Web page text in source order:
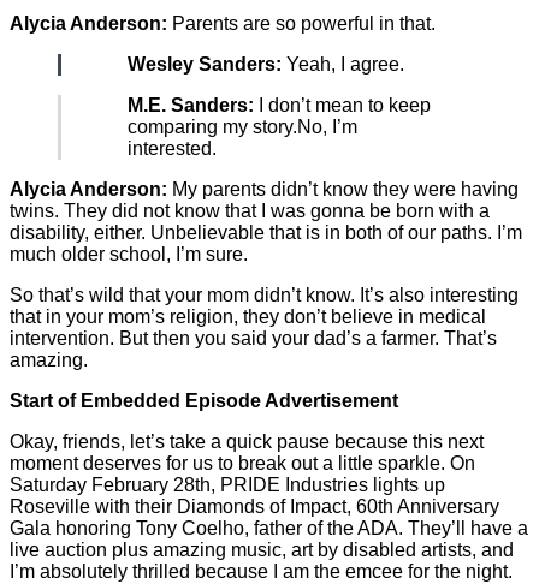
Alycia Anderson: Parents are so powerful in that.
Wesley Sanders: Yeah, I agree.
M.E. Sanders: I don’t mean to keep
comparing my story.No, I’m
interested.
Alycia Anderson: My parents didn’t know they were having
twins. They did not know that I was gonna be born with a
disability, either. Unbelievable that is in both of our paths. I’m
much older school, I’m sure.
So that’s wild that your mom didn’t know. It’s also interesting
that in your mom’s religion, they don’t believe in medical
intervention. But then you said your dad’s a farmer. That’s
amazing.
Start of Embedded Episode Advertisement
Okay, friends, let’s take a quick pause because this next
moment deserves for us to break out a little sparkle. On
Saturday February 28th, PRIDE Industries lights up
Roseville with their Diamonds of Impact, 60th Anniversary
Gala honoring Tony Coelho, father of the ADA. They’ll have a
live auction plus amazing music, art by disabled artists, and
I’m absolutely thrilled because I am the emcee for the night.